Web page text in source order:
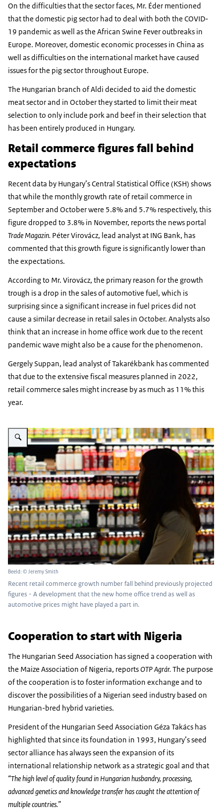
On the difficulties that the sector faces, Mr. Éder mentioned
that the domestic pig sector had to deal with both the COVID-
19 pandemic as well as the African Swine Fever outbreaks in
Europe. Moreover, domestic economic processes in China as
well as difficulties on the international market have caused
issues for the pig sector throughout Europe.
The Hungarian branch of Aldi decided to aid the domestic
meat sector and in October they started to limit their meat
selection to only include pork and beef in their selection that
has been entirely produced in Hungary.
Retail commerce figures fall behind
expectations
Recent data by Hungary’s Central Statistical Office (KSH) shows
that while the monthly growth rate of retail commerce in
September and October were 5.8% and 5.7% respectively, this
figure dropped to 3.8% in November, reports the news portal
Trade Magazin. Péter Virovácz, lead analyst at ING Bank, has
commented that this growth figure is significantly lower than
the expectations.
According to Mr. Virovácz, the primary reason for the growth
trough is a drop in the sales of automotive fuel, which is
surprising since a significant increase in fuel prices did not
cause a similar decrease in retail sales in October. Analysts also
think that an increase in home office work due to the recent
pandemic wave might also be a cause for the phenomenon.
Gergely Suppan, lead analyst of Takarékbank has commented
that due to the extensive fiscal measures planned in 2022,
retail commerce sales might increase by as much as 11% this
year.
Vergroot afbeelding A woman shopping in a grocery store.
Beeld: © Jeremy Smith
Recent retail commerce growth number fall behind previously projected
figures - A development that the new home office trend as well as
automotive prices might have played a part in.
Cooperation to start with Nigeria
The Hungarian Seed Association has signed a cooperation with
the Maize Association of Nigeria, reports OTP Agrár.The purpose
of the cooperation is to foster information exchange and to
discover the possibilities of a Nigerian seed industry based on
Hungarian-bred hybrid varieties.
President of the Hungarian Seed Association Géza Takács has
highlighted that since its foundation in 1993, Hungary’s seed
sector alliance has always seen the expansion of its
international relationship network as a strategic goal and that
“The high level of quality found in Hungarian husbandry, processing,
advanced genetics and knowledge transfer has caught the attention of
multiple countries.”